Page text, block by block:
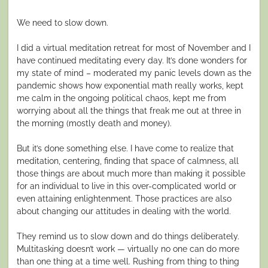
We need to slow down.
I did a virtual meditation retreat for most of November and I
have continued meditating every day. It’s done wonders for
my state of mind – moderated my panic levels down as the
pandemic shows how exponential math really works, kept
me calm in the ongoing political chaos, kept me from
worrying about all the things that freak me out at three in
the morning (mostly death and money).
But it’s done something else. I have come to realize that
meditation, centering, finding that space of calmness, all
those things are about much more than making it possible
for an individual to live in this over-complicated world or
even attaining enlightenment. Those practices are also
about changing our attitudes in dealing with the world.
They remind us to slow down and do things deliberately.
Multitasking doesn’t work — virtually no one can do more
than one thing at a time well. Rushing from thing to thing